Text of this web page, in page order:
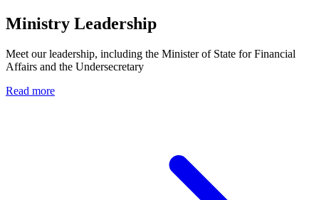
Ministry Leadership
Meet our leadership, including the Minister of State for Financial
Affairs and the Undersecretary
Read more